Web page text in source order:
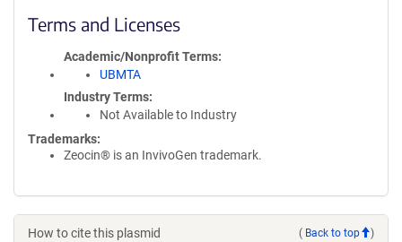
Terms and Licenses
Academic/Nonprofit Terms
UBMTA
Industry Terms
Not Available to Industry
Trademarks:
Zeocin® is an InvivoGen trademark.
How to cite this plasmid ( Back to top )